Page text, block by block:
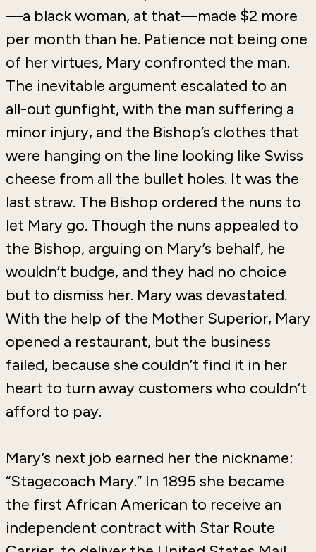
—a black woman, at that—made $2 more
per month than he. Patience not being one
of her virtues, Mary confronted the man.
The inevitable argument escalated to an
all-out gunfight, with the man suffering a
minor injury, and the Bishop’s clothes that
were hanging on the line looking like Swiss
cheese from all the bullet holes. It was the
last straw. The Bishop ordered the nuns to
let Mary go. Though the nuns appealed to
the Bishop, arguing on Mary’s behalf, he
wouldn’t budge, and they had no choice
but to dismiss her. Mary was devastated.
With the help of the Mother Superior, Mary
opened a restaurant, but the business
failed, because she couldn’t find it in her
heart to turn away customers who couldn’t
afford to pay.
Mary’s next job earned her the nickname:
“Stagecoach Mary.” In 1895 she became
the first African American to receive an
independent contract with Star Route